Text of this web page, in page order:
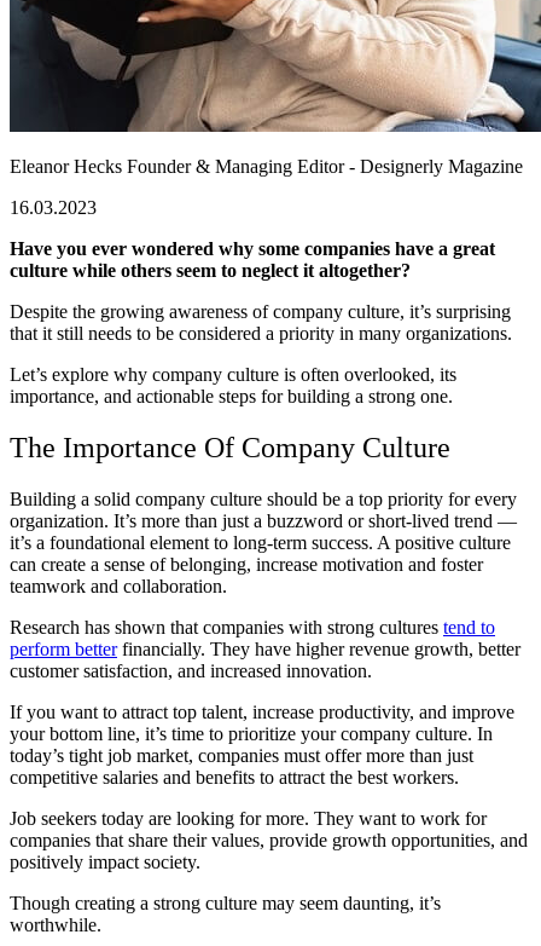
Eleanor Hecks Founder & Managing Editor - Designerly Magazine
16.03.2023
Have you ever wondered why some companies have a great
culture while others seem to neglect it altogether?
Despite the growing awareness of company culture, it’s surprising
that it still needs to be considered a priority in many organizations.
Let’s explore why company culture is often overlooked, its
importance, and actionable steps for building a strong one.
The Importance Of Company Culture
Building a solid company culture should be a top priority for every
organization. It’s more than just a buzzword or short-lived trend —
it’s a foundational element to long-term success. A positive culture
can create a sense of belonging, increase motivation and foster
teamwork and collaboration.
Research has shown that companies with strong cultures tend to
perform betterfinancially. They have higher revenue growth, better
customer satisfaction, and increased innovation.
If you want to attract top talent, increase productivity, and improve
your bottom line, it’s time to prioritize your company culture. In
today’s tight job market, companies must offer more than just
competitive salaries and benefits to attract the best workers.
Job seekers today are looking for more. They want to work for
companies that share their values, provide growth opportunities, and
positively impact society.
Though creating a strong culture may seem daunting, it’s
worthwhile.